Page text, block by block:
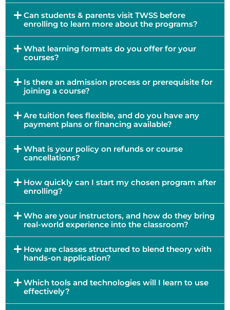
Can students & parents visit TWSS before
enrolling to learn more about the programs?
What learning formats do you offer for your
courses?
Is there an admission process or prerequisite for
joining a course?
Are tuition fees flexible, and do you have any
payment plans or financing available?
What is your policy on refunds or course
cancellations?
How quickly can I start my chosen program after
enrolling?
Who are your instructors, and how do they bring
real-world experience into the classroom?
How are classes structured to blend theory with
hands-on application?
Which tools and technologies will I learn to use
effectively?